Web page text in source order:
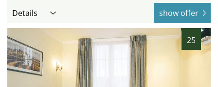
Details show offer
25